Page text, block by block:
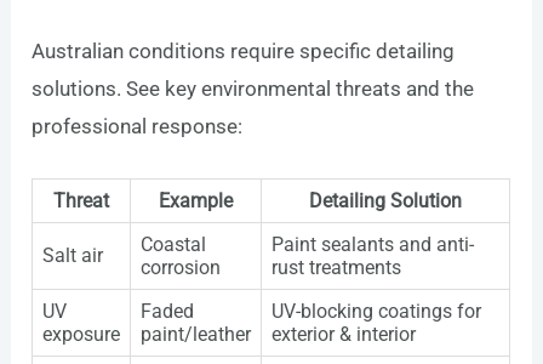
Australian conditions require specific detailing
solutions. See key environmental threats and the
professional response:
Threat Example Detailing Solution
Salt air
Coastal
corrosion
Paint sealants and anti-
rust treatments
UV
exposure
Faded
paint/leather
UV-blocking coatings for
exterior & interior